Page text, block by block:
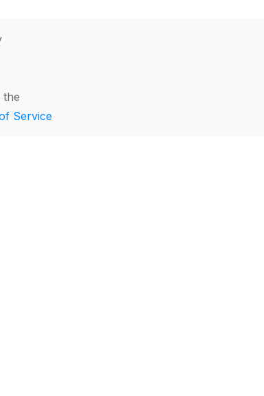
the
Service